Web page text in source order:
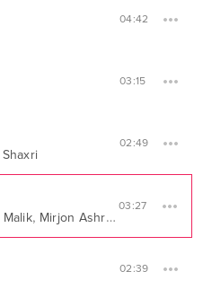
04:42
03:15
Shaxri
02:49
Malik, Mirjon Ashrapov
03:27
02:39